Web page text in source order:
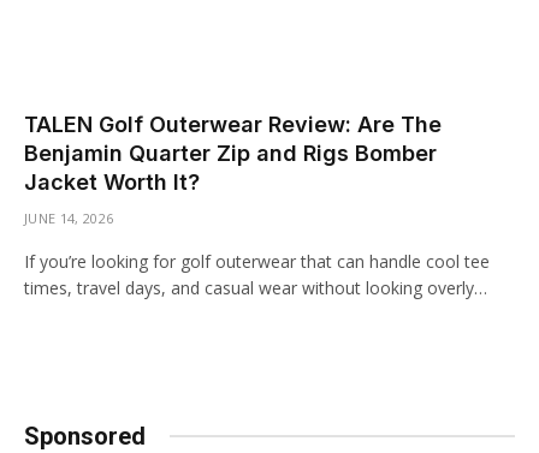
TALEN Golf Outerwear Review: Are The
Benjamin Quarter Zip and Rigs Bomber
Jacket Worth It?
JUNE 14, 2026
If you’re looking for golf outerwear that can handle cool tee
times, travel days, and casual wear without looking overly…
Sponsored